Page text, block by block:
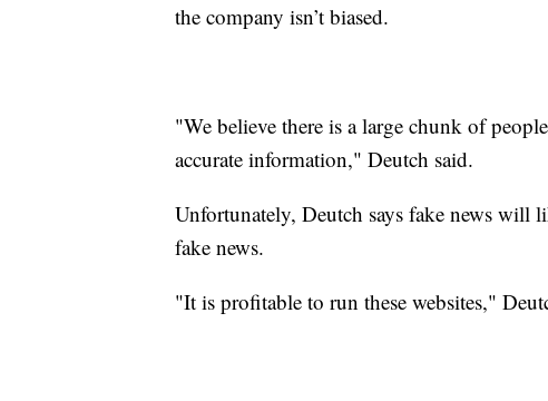
the company isn’t biased.
"We believe there is a large chunk of
accurate information," Deutch said.
Unfortunately, Deutch says fake news will
fake news.
"It is profitable to run these websites,"